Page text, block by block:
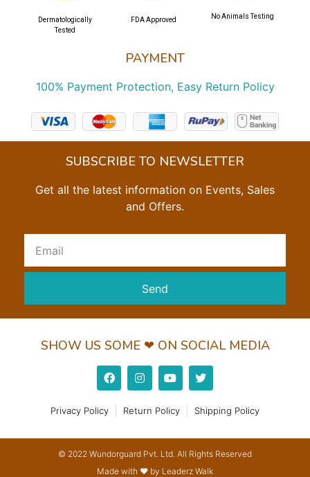
PAYMENT
100% Payment Protection, Easy Return Policy
Dermatologically
Tested
FDA Approved No Animals Testing
SUBSCRIBE TO NEWSLETTER
Get all the latest information on Events, Sales
and Offers.
Send
SHOW US SOME ❤ ON SOCIAL MEDIA
Privacy Policy Return Policy Shipping Policy
© 2022 Wundorguard Pvt. Ltd. All Rights Reserved
Made with ❤ by Leaderz Walk